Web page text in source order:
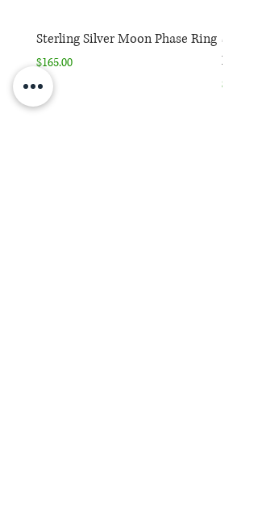
Sterling Silver Moon Phase Ring
Price
$165.00
Price
$165.00